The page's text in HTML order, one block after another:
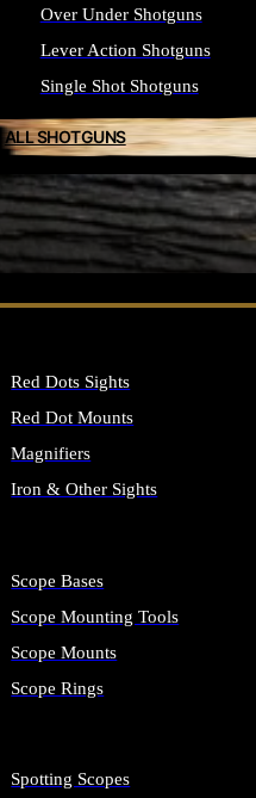
SEE ALL FIREARMS
Over Under Shotguns
Lever Action Shotguns
Single Shot Shotguns
ALL SHOTGUNS
Red Dots Sights
Red Dot Mounts
Magnifiers
Iron & Other Sights
Scope Bases
Scope Mounting Tools
Scope Mounts
Scope Rings
Spotting Scopes